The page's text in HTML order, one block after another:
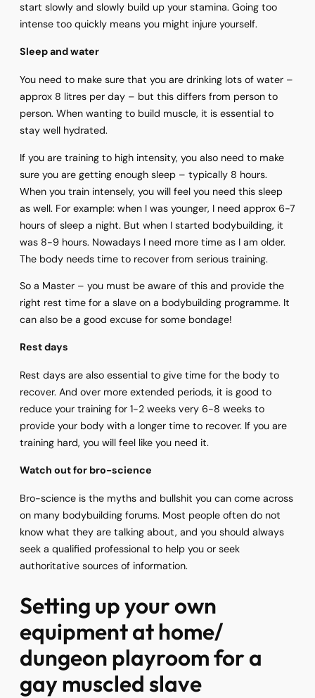
start slowly and slowly build up your stamina. Going too
intense too quickly means you might injure yourself.
Sleep and water
You need to make sure that you are drinking lots of water –
approx 8 litres per day – but this differs from person to
person. When wanting to build muscle, it is essential to
stay well hydrated.
If you are training to high intensity, you also need to make
sure you are getting enough sleep – typically 8 hours.
When you train intensely, you will feel you need this sleep
as well. For example: when I was younger, I need approx 6-7
hours of sleep a night. But when I started bodybuilding, it
was 8-9 hours. Nowadays I need more time as I am older.
The body needs time to recover from serious training.
So a Master – you must be aware of this and provide the
right rest time for a slave on a bodybuilding programme. It
can also be a good excuse for some bondage!
Rest days
Rest days are also essential to give time for the body to
recover. And over more extended periods, it is good to
reduce your training for 1-2 weeks very 6-8 weeks to
provide your body with a longer time to recover. If you are
training hard, you will feel like you need it.
Watch out for bro-science
Bro-science is the myths and bullshit you can come across
on many bodybuilding forums. Most people often do not
know what they are talking about, and you should always
seek a qualified professional to help you or seek
authoritative sources of information.
Setting up your own
equipment at home/
dungeon playroom for a
gay muscled slave